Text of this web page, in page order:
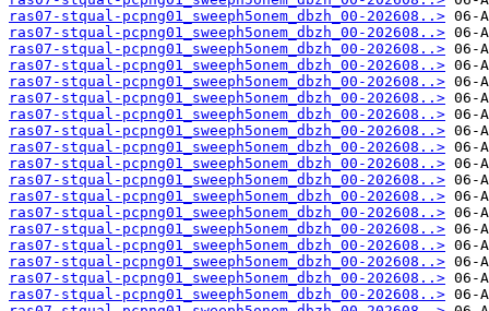
ras07-stqual-pcpng01_sweeph5onem_dbzh_00-202608..>
ras07-stqual-pcpng01_sweeph5onem_dbzh_00-202608..>
ras07-stqual-pcpng01_sweeph5onem_dbzh_00-202608..>
ras07-stqual-pcpng01_sweeph5onem_dbzh_00-202608..>
ras07-stqual-pcpng01_sweeph5onem_dbzh_00-202608..>
ras07-stqual-pcpng01_sweeph5onem_dbzh_00-202608..>
ras07-stqual-pcpng01_sweeph5onem_dbzh_00-202608..>
ras07-stqual-pcpng01_sweeph5onem_dbzh_00-202608..>
ras07-stqual-pcpng01_sweeph5onem_dbzh_00-202608..>
ras07-stqual-pcpng01_sweeph5onem_dbzh_00-202608..>
ras07-stqual-pcpng01_sweeph5onem_dbzh_00-202608..>
ras07-stqual-pcpng01_sweeph5onem_dbzh_00-202608..>
ras07-stqual-pcpng01_sweeph5onem_dbzh_00-202608..>
ras07-stqual-pcpng01_sweeph5onem_dbzh_00-202608..>
ras07-stqual-pcpng01_sweeph5onem_dbzh_00-202608..>
ras07-stqual-pcpng01_sweeph5onem_dbzh_00-202608..>
ras07-stqual-pcpng01_sweeph5onem_dbzh_00-202608..>
ras07-stqual-pcpng01_sweeph5onem_dbzh_00-202608..>